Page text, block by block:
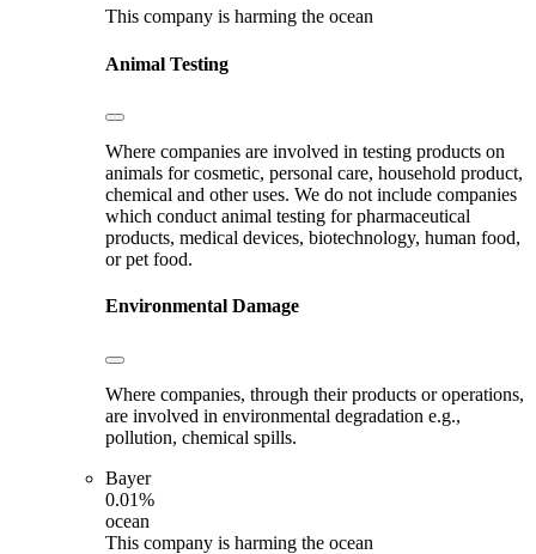
This company is harming the ocean
Animal Testing
Where companies are involved in testing products on
animals for cosmetic, personal care, household product,
chemical and other uses. We do not include companies
which conduct animal testing for pharmaceutical
products, medical devices, biotechnology, human food,
or pet food.
Environmental Damage
Where companies, through their products or operations,
are involved in environmental degradation e.g.,
pollution, chemical spills.
Bayer
0.01%
ocean
This company is harming the ocean